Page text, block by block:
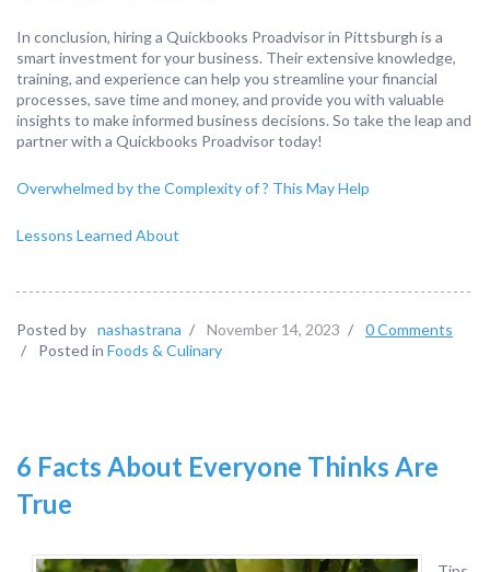
In conclusion, hiring a Quickbooks Proadvisor in Pittsburgh is a
smart investment for your business. Their extensive knowledge,
training, and experience can help you streamline your financial
processes, save time and money, and provide you with valuable
insights to make informed business decisions. So take the leap and
partner with a Quickbooks Proadvisor today!
Overwhelmed by the Complexity of ? This May Help
Lessons Learned About
Posted by nashastrana / November 14, 2023 /
0 Comments
/
Posted in Foods & Culinary
6 Facts About Everyone Thinks Are
True